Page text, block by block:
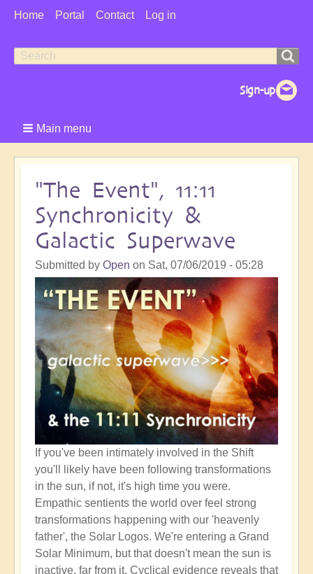
User
Home Portal Contact Log in
Search
Search
Main menu
"The Event", 11:11
Synchronicity &
Galactic Superwave
Submitted by Open on Sat, 07/06/2019 - 05:28
If you've been intimately involved in the Shift
you'll likely have been following transformations
in the sun, if not, it's high time you were.
Empathic sentients the world over feel strong
transformations happening with our 'heavenly
father', the Solar Logos. We're entering a Grand
Solar Minimum, but that doesn't mean the sun is
inactive, far from it. Cyclical evidence reveals that